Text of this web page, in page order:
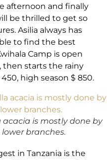
afternoon and finally
be thrilled to get so
Asilia always has
to find the best
Camp is open
then starts the rainy
high season $ 850.
is mostly done by
branches.
in Tanzania is the